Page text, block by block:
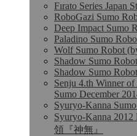
Fırato Series Japan
RoboGazi Sumo
Deep Impact Sumo
Paladino Sumo
Wolf Sumo Robot
Shadow Sumo
Shadow Sumo
Senju 4.th Winner
Sumo December
Syuryo-Kanna
Syuryo-Kanna
領『神無』